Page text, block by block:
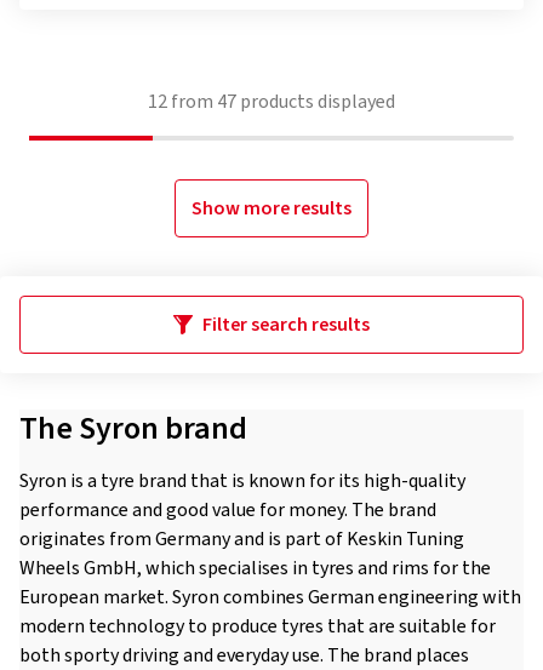
12from 47products displayed
Show more results
Filter search results
The Syron brand
Syron is a tyre brand that is known for its high-quality
performance and good value for money. The brand
originates from Germany and is part of Keskin Tuning
Wheels GmbH, which specialises in tyres and rims for the
European market. Syron combines German engineering with
modern technology to produce tyres that are suitable for
both sporty driving and everyday use. The brand places